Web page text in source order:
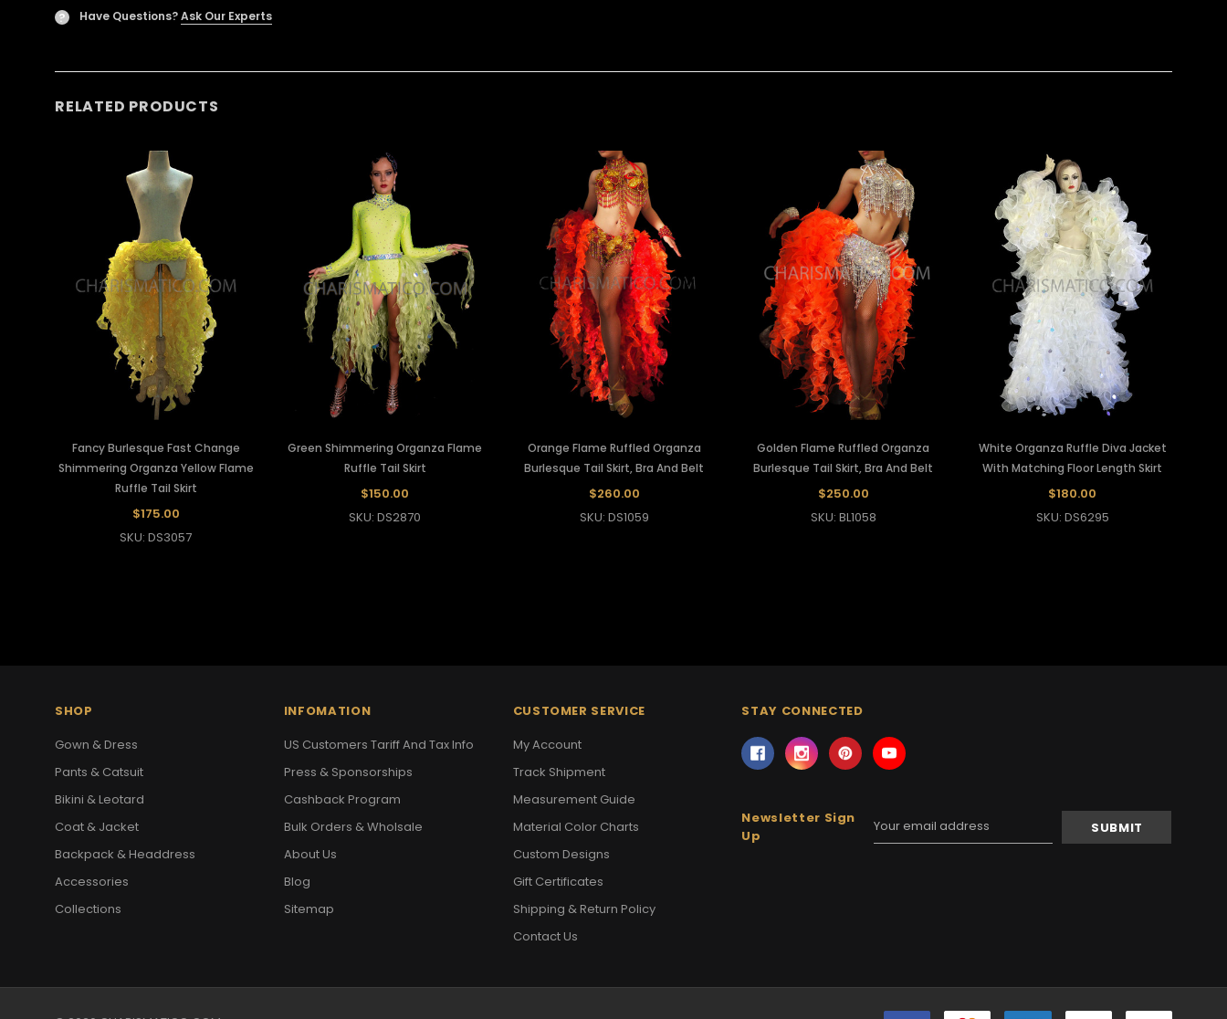
? Have Questions?Ask Our Experts
RELATED PRODUCTS
Fancy Burlesque Fast Change
Shimmering Organza Yellow Flame
Ruffle Tail Skirt
$175.00
SKU: DS3057
Green Shimmering Organza Flame
Ruffle Tail Skirt
$150.00
SKU: DS2870
Orange Flame Ruffled Organza
Burlesque Tail Skirt, Bra And Belt
$260.00
SKU: DS1059
Golden Flame Ruffled Organza
Burlesque Tail Skirt, Bra And Belt
$250.00
SKU: BL1058
White Organza Ruffle Diva Jacket
With Matching Floor Length Skirt
$180.00
SKU: DS6295
SHOP
Gown & Dress
Pants & Catsuit
Bikini & Leotard
Coat & Jacket
Backpack & Headdress
Accessories
Collections
INFOMATION
US Customers Tariff And Tax Info
Press & Sponsorships
Cashback Program
Bulk Orders & Wholsale
About Us
Blog
Sitemap
CUSTOMER SERVICE
My Account
Track Shipment
Measurement Guide
Material Color Charts
Custom Designs
Gift Certificates
Shipping & Return Policy
Contact Us
STAY CONNECTED
Newsletter Sign
Up
Email
Address